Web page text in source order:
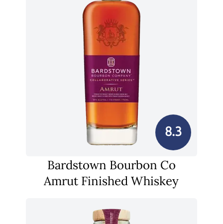
8.3
Bardstown Bourbon Co
Amrut Finished Whiskey